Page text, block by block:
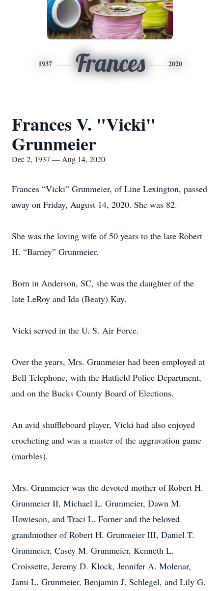
1937 Frances 2020
Frances V. "Vicki"
Grunmeier
Dec 2, 1937 — Aug 14, 2020
Frances “Vicki” Grunmeier, of Line Lexington, passed
away on Friday, August 14, 2020. She was 82.
She was the loving wife of 50 years to the late Robert
H. “Barney” Grunmeier.
Born in Anderson, SC, she was the daughter of the
late LeRoy and Ida (Beaty) Kay.
Vicki served in the U. S. Air Force.
Over the years, Mrs. Grunmeier had been employed at
Bell Telephone, with the Hatfield Police Department,
and on the Bucks County Board of Elections.
An avid shuffleboard player, Vicki had also enjoyed
crocheting and was a master of the aggravation game
(marbles).
Mrs. Grunmeier was the devoted mother of Robert H.
Grunmeier II, Michael L. Grunmeier, Dawn M.
Howieson, and Traci L. Forner and the beloved
grandmother of Robert H. Grunmeier III, Daniel T.
Grunmeier, Casey M. Grunmeier, Kenneth L.
Croissette, Jeremy D. Klock, Jennifer A. Molenar,
Jami L. Grunmeier, Benjamin J. Schlegel, and Lily G.